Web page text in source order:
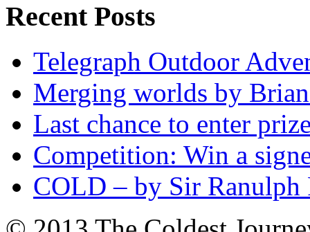
Recent Posts
Telegraph Outdoor
Merging worlds by
Last chance to enter
Competition: Win a
COLD – by Sir Ranulph